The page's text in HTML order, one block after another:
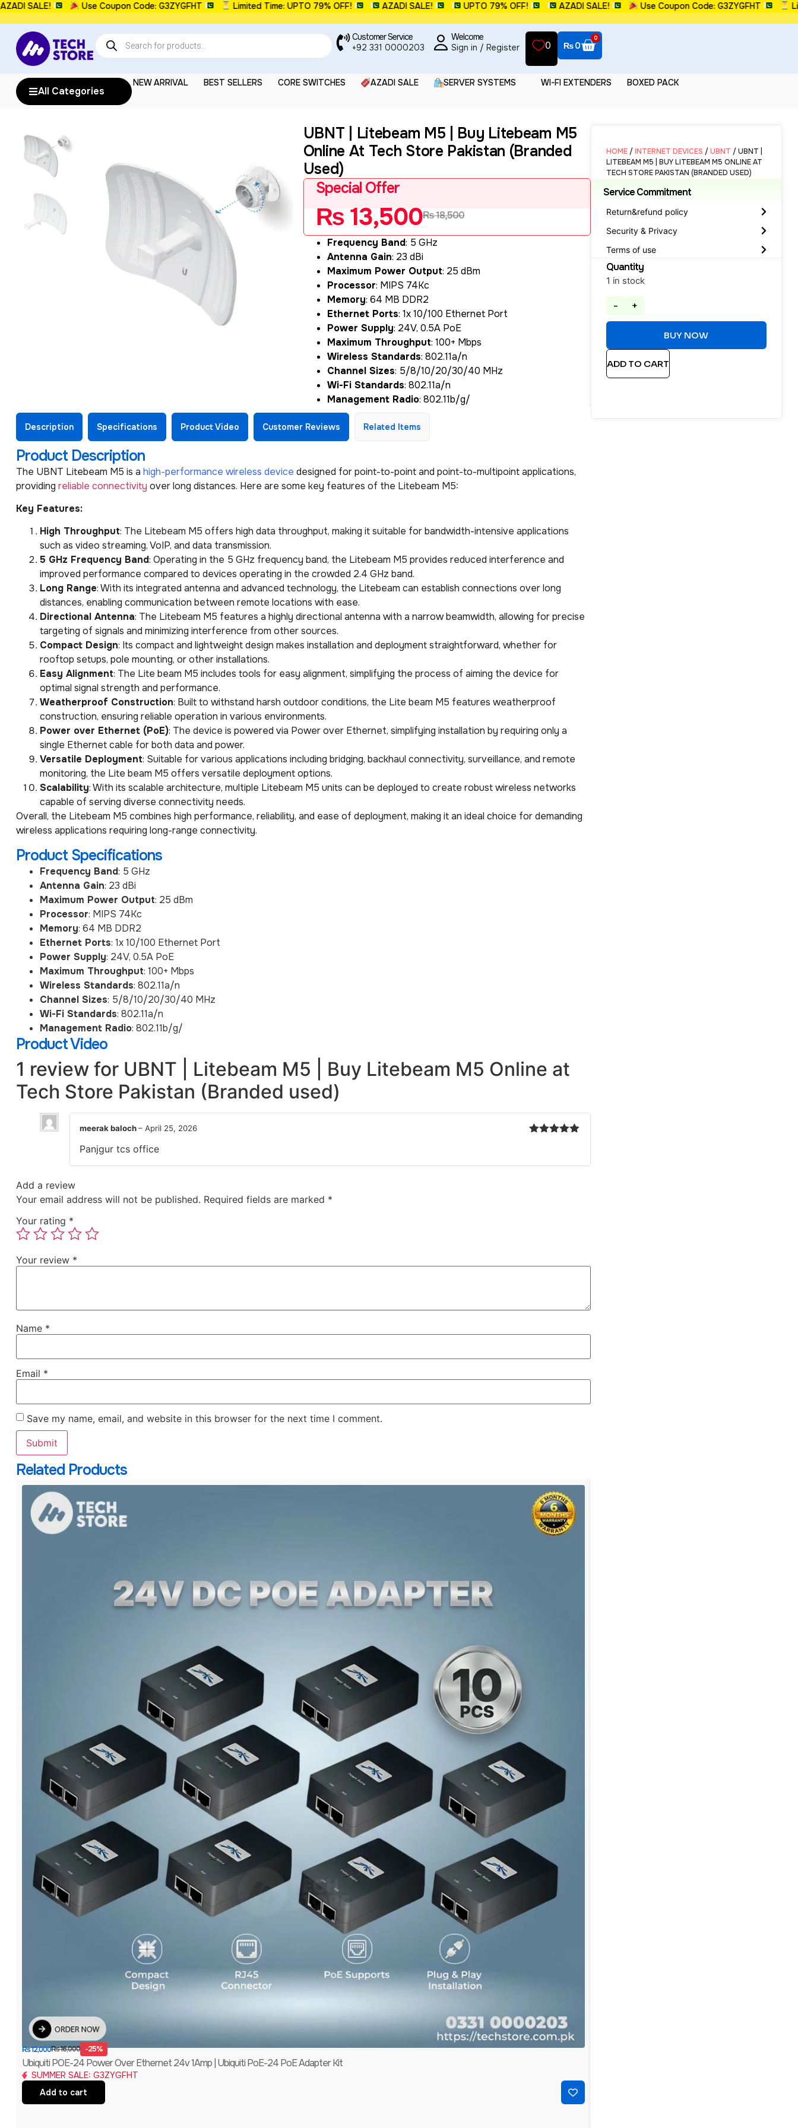
SALE! Use Coupon Code: G3ZYGFHT Limited Time: UPTO 79% OFF! AZADI SALE! UPTO 79% OFF! AZADI SALE! Use Coupon Code: G3ZYGFHT
Customer Service
+92 331 0000203
Welcome
Sign in / Register
0 ₨0
0
All Categories
NEW ARRIVAL BEST SELLERS CORE SWITCHES AZADI SALE SERVER SYSTEMS WI-FI EXTENDERS BOXED PACK
UBNT | Litebeam M5 | Buy Litebeam M5
Online At Tech Store Pakistan (Branded
Used)
Special Offer
₨13,500₨18,500
Frequency Band: 5 GHz
Antenna Gain: 23 dBi
Maximum Power Output: 25 dBm
Processor: MIPS 74Kc
Memory: 64 MB DDR2
Ethernet Ports: 1x 10/100 Ethernet Port
Power Supply: 24V, 0.5A PoE
Maximum Throughput: 100+ Mbps
Wireless Standards: 802.11a/n
Channel Sizes: 5/8/10/20/30/40 MHz
Wi-Fi Standards: 802.11a/n
Management Radio: 802.11b/g/
Description Specifications Product Video Customer Reviews Related Items
Product Description
The UBNT Litebeam M5 is a high-performance wireless device designed for point-to-point and point-to-multipoint applications,
providing reliable connectivity over long distances. Here are some key features of the Litebeam M5:
Key Features:
High Throughput: The Litebeam M5 offers high data throughput, making it suitable for bandwidth-intensive applications
such as video streaming, VoIP, and data transmission.
5 GHz Frequency Band: Operating in the 5 GHz frequency band, the Litebeam M5 provides reduced interference and
improved performance compared to devices operating in the crowded 2.4 GHz band.
Long Range: With its integrated antenna and advanced technology, the Litebeam can establish connections over long
distances, enabling communication between remote locations with ease.
Directional Antenna: The Litebeam M5 features a highly directional antenna with a narrow beamwidth, allowing for precise
targeting of signals and minimizing interference from other sources.
Compact Design: Its compact and lightweight design makes installation and deployment straightforward, whether for
rooftop setups, pole mounting, or other installations.
Easy Alignment: The Lite beam M5 includes tools for easy alignment, simplifying the process of aiming the device for
optimal signal strength and performance.
Weatherproof Construction: Built to withstand harsh outdoor conditions, the Lite beam M5 features weatherproof
construction, ensuring reliable operation in various environments.
Power over Ethernet (PoE): The device is powered via Power over Ethernet, simplifying installation by requiring only a
single Ethernet cable for both data and power.
Versatile Deployment: Suitable for various applications including bridging, backhaul connectivity, surveillance, and remote
monitoring, the Lite beam M5 offers versatile deployment options.
Scalability: With its scalable architecture, multiple Litebeam M5 units can be deployed to create robust wireless networks
capable of serving diverse connectivity needs.
Overall, the Litebeam M5 combines high performance, reliability, and ease of deployment, making it an ideal choice for demanding
wireless applications requiring long-range connectivity.
Product Specifications
Frequency Band: 5 GHz
Antenna Gain: 23 dBi
Maximum Power Output: 25 dBm
Processor: MIPS 74Kc
Memory: 64 MB DDR2
Ethernet Ports: 1x 10/100 Ethernet Port
Power Supply: 24V, 0.5A PoE
Maximum Throughput: 100+ Mbps
Wireless Standards: 802.11a/n
Channel Sizes: 5/8/10/20/30/40 MHz
Wi-Fi Standards: 802.11a/n
Management Radio: 802.11b/g/
Product Video
1 review for UBNT | Litebeam M5 | Buy Litebeam M5 Online at
Tech Store Pakistan (Branded used)
meerak baloch– April 25, 2026
Panjgur tcs office
Add a review
Your email address will not be published. Required fields are marked *
Your rating *
Your review *
Name *
Email *
Save my name, email, and website in this browser for the next time I comment.
Related Products
₨16,000
₨12,000 -25%
Ubiquiti POE-24 Power Over Ethernet 24v 1Amp | Ubiquiti PoE-24 PoE Adapter Kit
SUMMER SALE: G3ZYGFHT
Add to cart
HOME/INTERNET DEVICES /UBNT / UBNT |
LITEBEAM M5 | BUY LITEBEAM M5 ONLINE AT
TECH STORE PAKISTAN (BRANDED USED)
Service Commitment
Return&refund policy
Security & Privacy
Terms of use
Quantity
1 in stock
- +
BUY NOW
ADD TO CART